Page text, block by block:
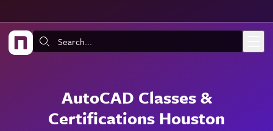
Search:
AutoCAD Classes &
Certifications Houston